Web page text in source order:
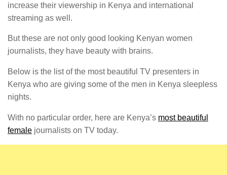
increase their viewership in Kenya and international
streaming as well.
But these are not only good looking Kenyan women
journalists, they have beauty with brains.
Below is the list of the most beautiful TV presenters in
Kenya who are giving some of the men in Kenya sleepless
nights.
With no particular order, here are Kenya’s most beautiful
female journalists on TV today.